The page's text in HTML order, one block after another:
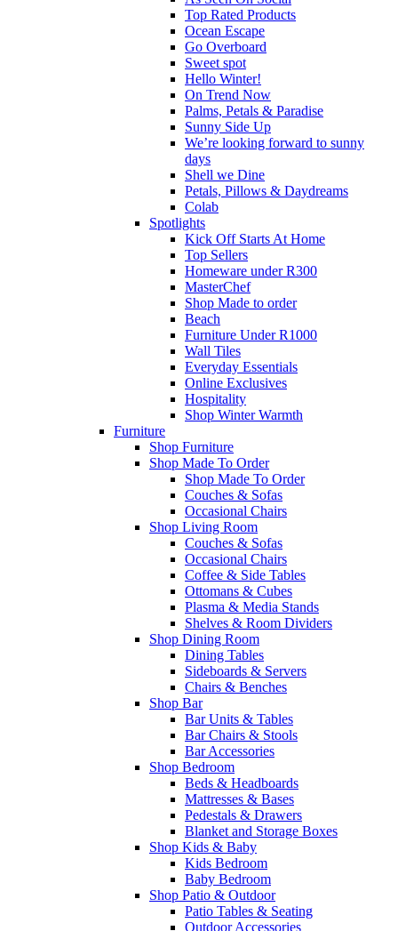
Top Rated Products
Ocean Escape
Go Overboard
Sweet spot
Hello Winter!
On Trend Now
Palms, Petals & Paradise
Sunny Side Up
We’re looking forward to sunny
days
Shell we Dine
Petals, Pillows & Daydreams
Colab
Spotlights
Kick Off Starts At Home
Top Sellers
Homeware under R300
MasterChef
Shop Made to order
Beach
Furniture Under R1000
Wall Tiles
Everyday Essentials
Online Exclusives
Hospitality
Shop Winter Warmth
Furniture
Shop Furniture
Shop Made To Order
Shop Made To Order
Couches & Sofas
Occasional Chairs
Shop Living Room
Couches & Sofas
Occasional Chairs
Coffee & Side Tables
Ottomans & Cubes
Plasma & Media Stands
Shelves & Room Dividers
Shop Dining Room
Dining Tables
Sideboards & Servers
Chairs & Benches
Shop Bar
Bar Units & Tables
Bar Chairs & Stools
Bar Accessories
Shop Bedroom
Beds & Headboards
Mattresses & Bases
Pedestals & Drawers
Blanket and Storage Boxes
Shop Kids & Baby
Kids Bedroom
Baby Bedroom
Shop Patio & Outdoor
Patio Tables & Seating
Outdoor Accessories